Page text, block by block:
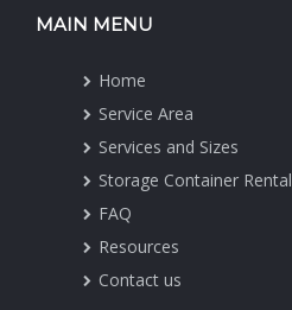
MAIN MENU
Home
Service Area
Services and Sizes
Storage Container Rental
FAQ
Resources
Contact us